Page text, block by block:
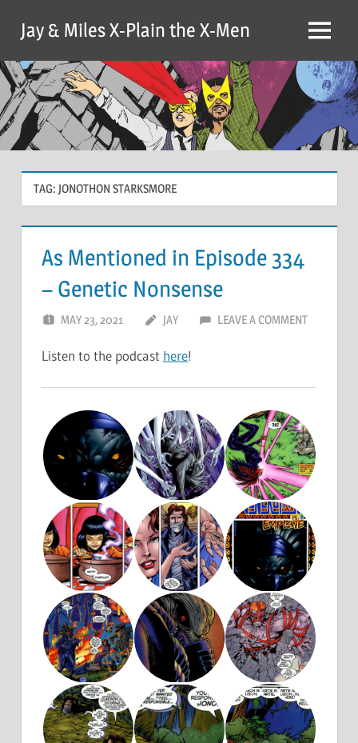
content
Jay & Miles X-Plain the X-Men Menu
TAG: JONOTHON STARKSMORE
As Mentioned in Episode 334
– Genetic Nonsense
MAY 23, 2021 JAY LEAVE A COMMENT
Listen to the podcast here!